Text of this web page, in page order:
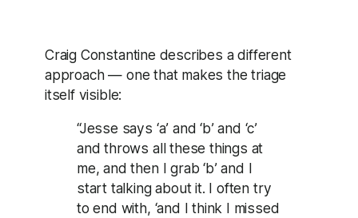
Craig Constantine describes a different
approach — one that makes the triage
itself visible:
“Jesse says ‘a’ and ‘b’ and ‘c’
and throws all these things at
me, and then I grab ‘b’ and I
start talking about it. I often try
to end with, ‘and I think I missed